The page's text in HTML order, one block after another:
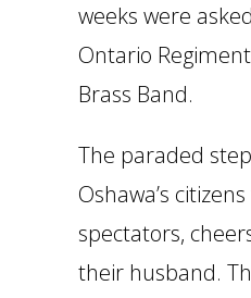
weeks were
Ontario
Brass Band.
The paraded
Oshawa’s
spectators,
their husband.